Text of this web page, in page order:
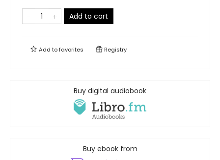
Add to cart
Add tofavorites Registry
Buy digital audiobook
Buy ebook from